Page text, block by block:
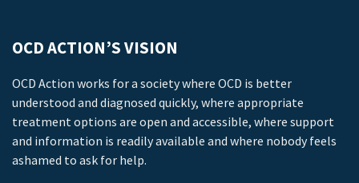
OCD ACTION’S VISION
OCD Action works for a society where OCD is better
understood and diagnosed quickly, where appropriate
treatment options are open and accessible, where support
and information is readily available and where nobody feels
ashamed to ask for help.